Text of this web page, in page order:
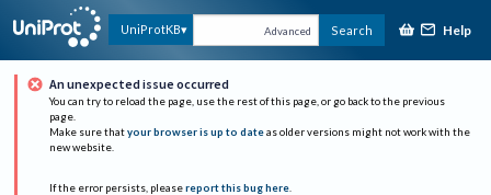
UniProtKB Advanced Search Help
An unexpected issue occurred
You can try to reload the page, use the rest of this page, or go back to the previous
page.
Make sure that your browser is up to date as older versions might not work with the
new website.
If the error persists, please report this bug here.